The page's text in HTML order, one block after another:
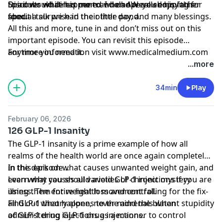
Spirit would direct me to. I do hope you enjoy this
special talk we had the other day, and many blessings.
to adults while his mom and dad were shopping for
food.
Discover what happened when AW called his father
about a surprise in their little pond.
All this and more, tune in and don’t miss out on this
important episode. You can revisit this episode
anytime you need it.
For more information visit www.medicalmedium.com
...more
34min Play
February 06, 2026
126 GLP-1 Insanity
The GLP-1 insanity is a prime example of how all
realms of the health world are once again completely
in the dark on what causes unwanted weight gain, and
even what causes all varieties of chronic mystery
illness. The entire health movement falling for the fix-
all GLP-1 theory alone, never mind the blatant stupidity
of GLP-1 drug injections as a manner to control
In this episode…
Learn why you should avoid GLP-1 injections if you are
using them for weight loss and control.
Find out what happens to the adrenals when
administering GLP-1 drug injections.